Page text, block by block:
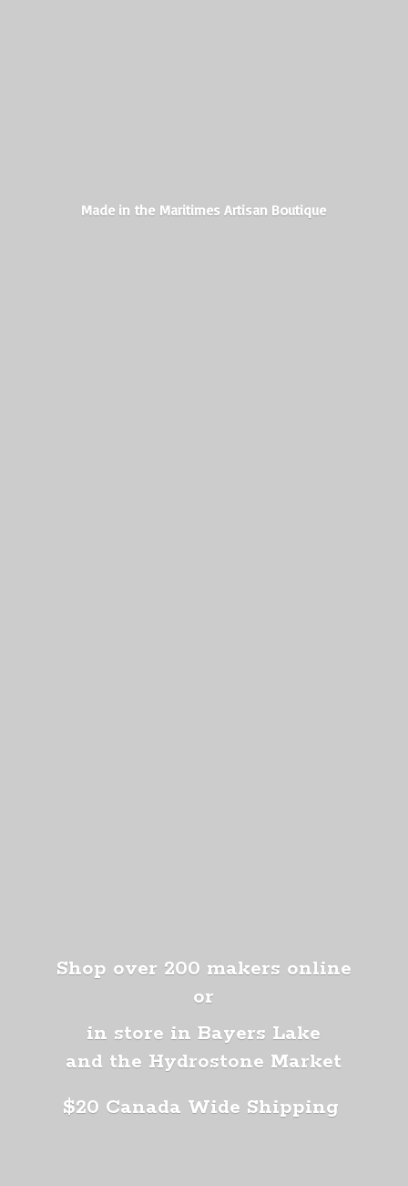
Made in the MaritimesArtisan Boutique
Shop over 200 makers online
or
in store in Bayers Lake
and the Hydrostone Market
$20 Canada Wide Shipping